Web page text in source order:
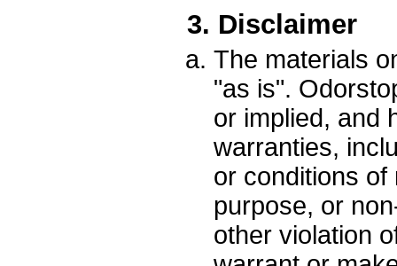
3. Disclaimer
The materials
"as is".
or implied, and
warranties,
or conditions of
purpose, or
other violation